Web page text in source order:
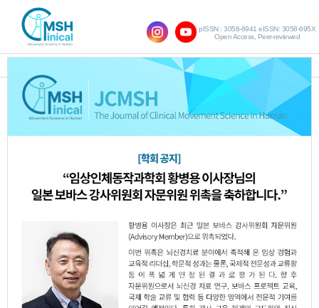
SHOW NAVIGATION
pISSN : 3058-6941 eISSN: 3058-695X
Open Access, Peer-reviewed
The Effects of Dual Task
Training Including Eye
Movement on Visual
Motor Function and Gross
Motor Function in the
Children with Spastic
Cerebral Palsy with
Ocular Anomalies : Pilot
study